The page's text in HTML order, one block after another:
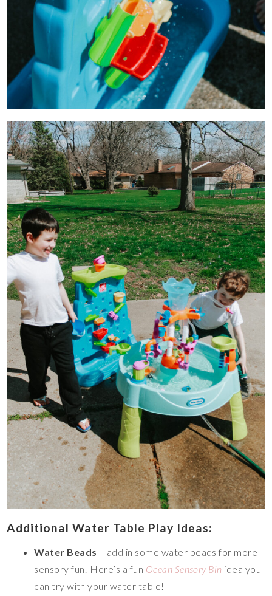
Additional Water Table Play Ideas:
Water Beads – add in some water beads for more
sensory fun! Here’s a fun Ocean Sensory Bin idea you
can try with your water table!